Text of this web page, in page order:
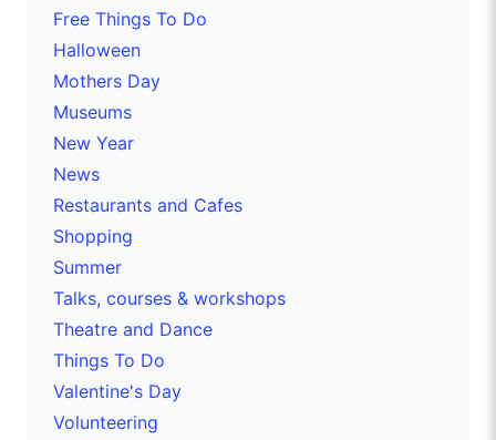
Free Things To Do
Halloween
Mothers Day
Museums
New Year
News
Restaurants and Cafes
Shopping
Summer
Talks, courses & workshops
Theatre and Dance
Things To Do
Valentine's Day
Volunteering